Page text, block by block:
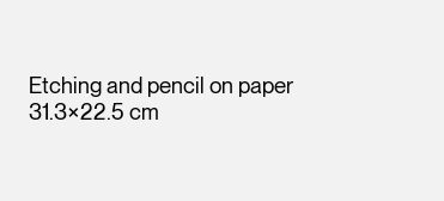
Etching and pencil on paper
31.3×22.5 cm